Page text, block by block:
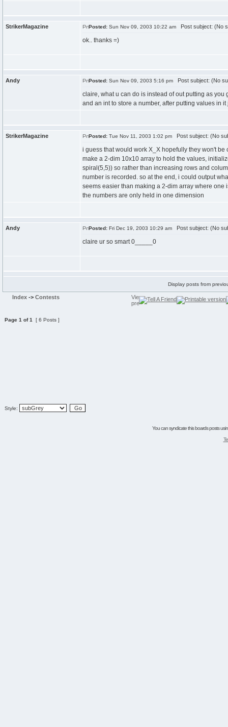
StrikerMagazine Posted: Sun Nov 09, 2003 10:22 am Post subject: (No
ok.. thanks =)
Andy Posted: Sun Nov 09, 2003 5:16 pm Post subject: (No
claire, what u can do is instead of out putting as
and an int to store a number, after putting values in
StrikerMagazine Posted: Tue Nov 11, 2003 1:02 pm Post subject: (No
i guess that would work X_X hopefully they won't
make a 2-dim 10x10 array to hold the values,
spiral(5,5)) so rather than increasing rows and
number is recorded. so at the end, i could output
seems easier than making a 2-dim array where one
the numbers are only held in one dimension
Andy Posted: Fri Dec 19, 2003 10:29 am Post subject: (No
claire ur so smart 0_____0
Display posts from
Index -> Contests
Page 1 of1 [ 6 Posts ]
Style:
You can syndicate this boards posts